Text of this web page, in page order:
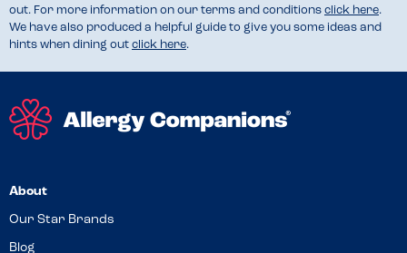
out. For more information on our terms and conditions click here.
We have also produced a helpful guide to give you some ideas and
hints when dining out click here.
About
Our Star Brands
Blog